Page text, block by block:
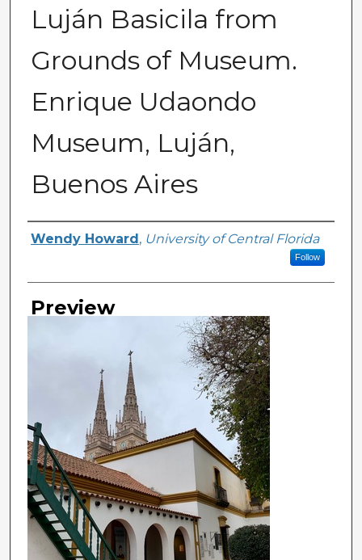
Luján Basicila from
Grounds of Museum.
Enrique Udaondo
Museum, Luján,
Buenos Aires
Creator
Wendy Howard , University of Central Florida
Follow
Preview